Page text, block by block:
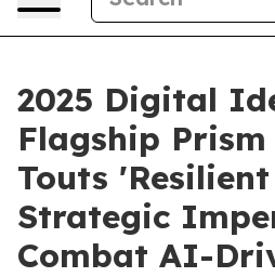
2025 Digital
Flagship
Touts
Strategic
Combat AI-